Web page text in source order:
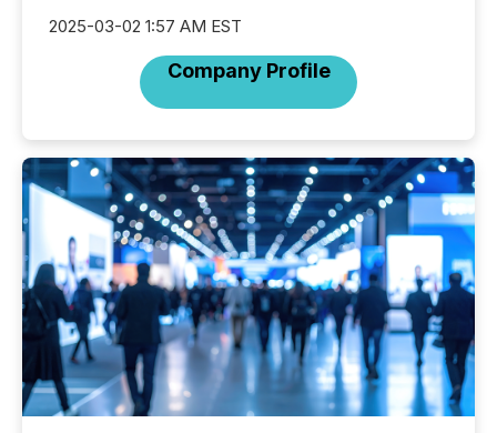
2025-03-02 1:57 AM EST
Company Profile